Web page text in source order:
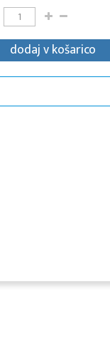
dodaj v košarico